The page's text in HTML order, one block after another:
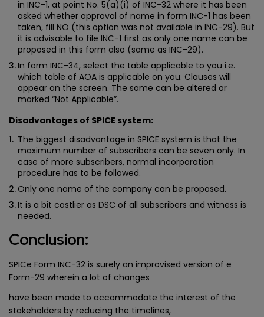
in INC-1, at point No. 5(a)(i) of INC-32 where it has been
asked whether approval of name in form INC-1 has been
taken, fill NO (this option was not available in INC-29). But
it is advisable to file INC-1 first as only one name can be
proposed in this form also (same as INC-29).
In form INC-34, select the table applicable to you i.e.
which table of AOA is applicable on you. Clauses will
appear on the screen. The same can be altered or
marked “Not Applicable”.
Disadvantages of SPICE system:
The biggest disadvantage in SPICE system is that the
maximum number of subscribers can be seven only. In
case of more subscribers, normal incorporation
procedure has to be followed.
Only one name of the company can be proposed.
It is a bit costlier as DSC of all subscribers and witness is
needed.
Conclusion:
SPICe Form INC-32 is surely an improvised version of e
Form-29 wherein a lot of changes
have been made to accommodate the interest of the
stakeholders by reducing the timelines,